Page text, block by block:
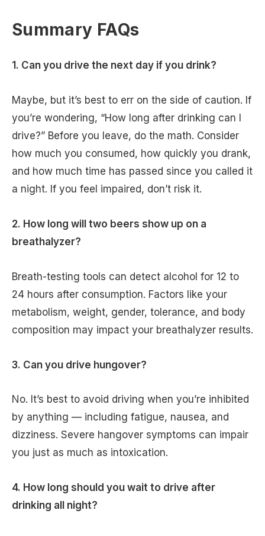
Summary FAQs
1. Can you drive the next day if you drink?
Maybe, but it’s best to err on the side of caution. If
you’re wondering, “How long after drinking can I
drive?” Before you leave, do the math. Consider
how much you consumed, how quickly you drank,
and how much time has passed since you called it
a night. If you feel impaired, don’t risk it.
2. How long will two beers show up on a
breathalyzer?
Breath-testing tools can detect alcohol for 12 to
24 hours after consumption. Factors like your
metabolism, weight, gender, tolerance, and body
composition may impact your breathalyzer results.
3. Can you drive hungover?
No. It’s best to avoid driving when you’re inhibited
by anything — including fatigue, nausea, and
dizziness. Severe hangover symptoms can impair
you just as much as intoxication.
4. How long should you wait to drive after
drinking all night?